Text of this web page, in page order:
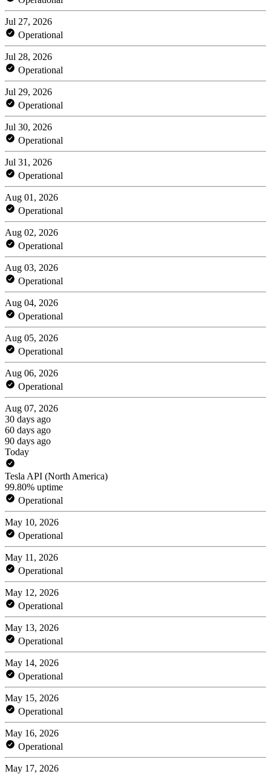
Jul 27, 2026
Operational
Jul 28, 2026
Operational
Jul 29, 2026
Operational
Jul 30, 2026
Operational
Jul 31, 2026
Operational
Aug 01, 2026
Operational
Aug 02, 2026
Operational
Aug 03, 2026
Operational
Aug 04, 2026
Operational
Aug 05, 2026
Operational
Aug 06, 2026
Operational
Aug 07, 2026
30 days ago
60 days ago
90 days ago
Today
Tesla API (North America)
99.80% uptime
Operational
May 10, 2026
Operational
May 11, 2026
Operational
May 12, 2026
Operational
May 13, 2026
Operational
May 14, 2026
Operational
May 15, 2026
Operational
May 16, 2026
Operational
May 17, 2026